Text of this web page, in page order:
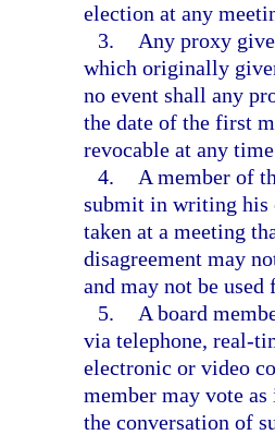
election at any
3.
Any proxy
which originally
no event shall any
the date of the first
revocable at any
4.
A member of
submit in writing his
taken at a meeting
disagreement may
and may not be
5.
A board
via telephone, real-
electronic or video
member may vote
the conversation of